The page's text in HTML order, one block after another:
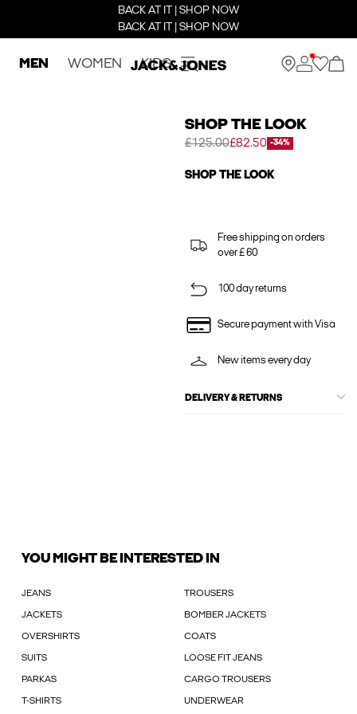
BACK AT IT | SHOP NOW
BACK AT IT | SHOP NOW
MEN WOMEN KIDS
SHOP THE LOOK
£125.00£82.50 -34%
SHOP THE LOOK
Free shipping on orders
over £ 60
100 day returns
Secure payment with Visa
New items every day
DELIVERY & RETURNS
YOU MIGHT BE INTERESTED IN
JEANS TROUSERS
JACKETS BOMBER JACKETS
OVERSHIRTS COATS
SUITS LOOSE FIT JEANS
PARKAS CARGO TROUSERS
T-SHIRTS UNDERWEAR